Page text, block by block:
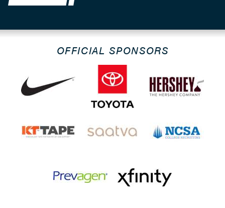
OFFICIAL SPONSORS